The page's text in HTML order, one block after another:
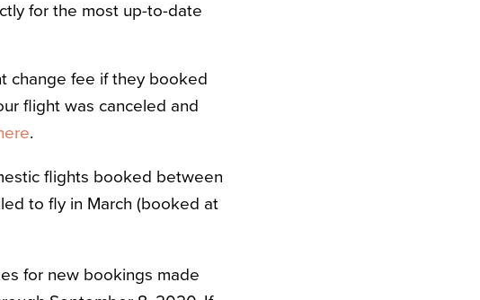
for the most up-to-date
change fee if they booked
flight was canceled and
.
flights booked between
to fly in March (booked at
for new bookings made